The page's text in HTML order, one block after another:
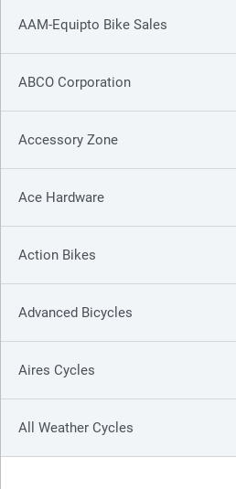
AAM-Equipto Bike Sales
ABCO Corporation
Accessory Zone
Ace Hardware
Action Bikes
Advanced Bicycles
Aires Cycles
All Weather Cycles